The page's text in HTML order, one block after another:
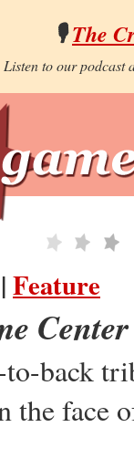
🎙️The
Listen to our podcast
Feature
back
the face